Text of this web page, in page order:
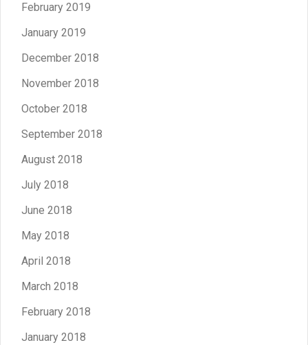
February 2019
January 2019
December 2018
November 2018
October 2018
September 2018
August 2018
July 2018
June 2018
May 2018
April 2018
March 2018
February 2018
January 2018